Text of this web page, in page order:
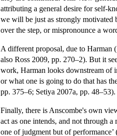
attributing a general desire for self-
we will be just as strongly motivated
over the step, or mispronounce a
A different proposal, due to Harman
also Ross 2009, pp. 270–2). But it
work, Harman looks downstream of
or what one is going to do that has
pp. 375–6; Setiya 2007a, pp. 48–53).
Finally, there is Anscombe's own
act as one intends, and not through
one of judgment but of